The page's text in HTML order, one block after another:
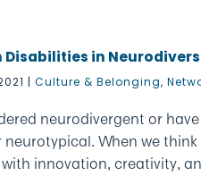
in
|Culture & Belonging,
neurodivergent or
When we
innovation, creativity,